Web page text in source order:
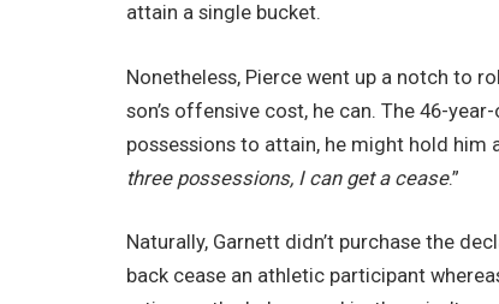
attain a single bucket.
Nonetheless, Pierce went up a notch to
son’s offensive cost, he can. The 46-
possessions to attain, he might hold him
three possessions, I can get a cease.”
Naturally, Garnett didn’t purchase the
back cease an athletic participant